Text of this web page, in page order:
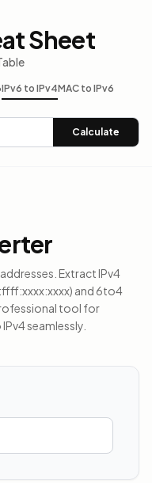
Sheet
IPv6 to IPv4MAC to IPv6
Calculate
Extract IPv4
and 6to4
tool for
seamlessly.